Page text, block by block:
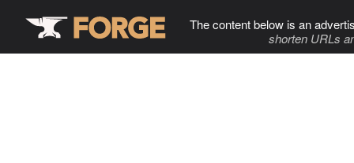
The content below is an
shorten URLs